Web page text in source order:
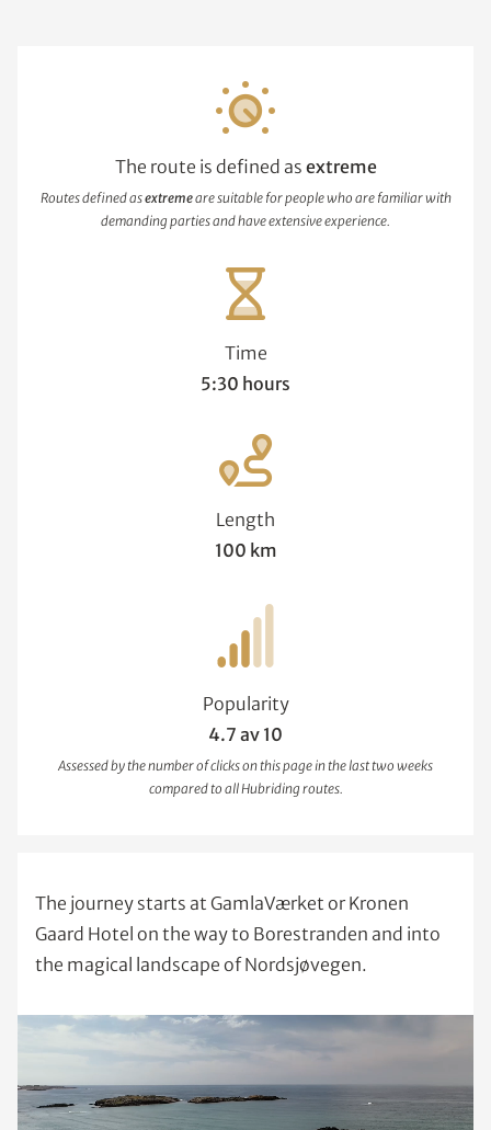
The route is defined as extreme
Routes defined asextremeare suitable for people who are familiar with
demanding parties and have extensive experience.
Time
5:30 hours
Length
100 km
Popularity
4.7 av 10
Assessed by the number of clicks on this page in the last two weeks
compared to all Hubriding routes.
The journey starts at GamlaVærket or Kronen
Gaard Hotel on the way to Borestranden and into
the magical landscape of Nordsjøvegen.